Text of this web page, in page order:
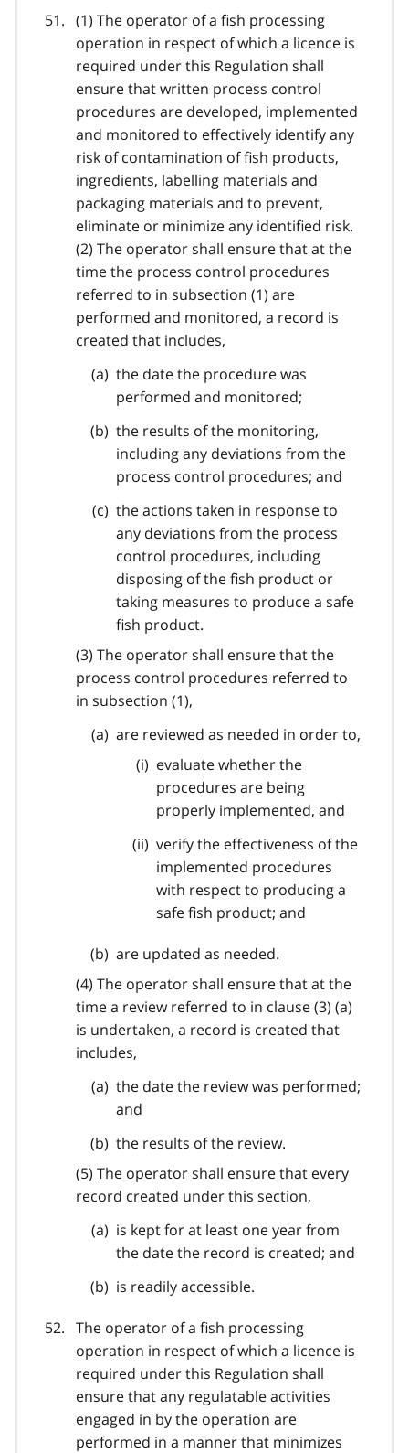
(1) The operator of a fish processing
operation in respect of which a licence is
required under this Regulation shall
ensure that written process control
procedures are developed, implemented
and monitored to effectively identify any
risk of contamination of fish products,
ingredients, labelling materials and
packaging materials and to prevent,
eliminate or minimize any identified risk.
(2) The operator shall ensure that at the
time the process control procedures
referred to in subsection (1) are
performed and monitored, a record is
created that includes,
the date the procedure was
performed and monitored;
the results of the monitoring,
including any deviations from the
process control procedures; and
the actions taken in response to
any deviations from the process
control procedures, including
disposing of the fish product or
taking measures to produce a safe
fish product.
(3) The operator shall ensure that the
process control procedures referred to
in subsection (1),
are reviewed as needed in order to,
evaluate whether the
procedures are being
properly implemented, and
verify the effectiveness of the
implemented procedures
with respect to producing a
safe fish product; and
are updated as needed.
(4) The operator shall ensure that at the
time a review referred to in clause (3) (a)
is undertaken, a record is created that
includes,
the date the review was performed;
and
the results of the review.
(5) The operator shall ensure that every
record created under this section,
is kept for at least one year from
the date the record is created; and
is readily accessible.
The operator of a fish processing
operation in respect of which a licence is
required under this Regulation shall
ensure that any regulatable activities
engaged in by the operation are
performed in a manner that minimizes